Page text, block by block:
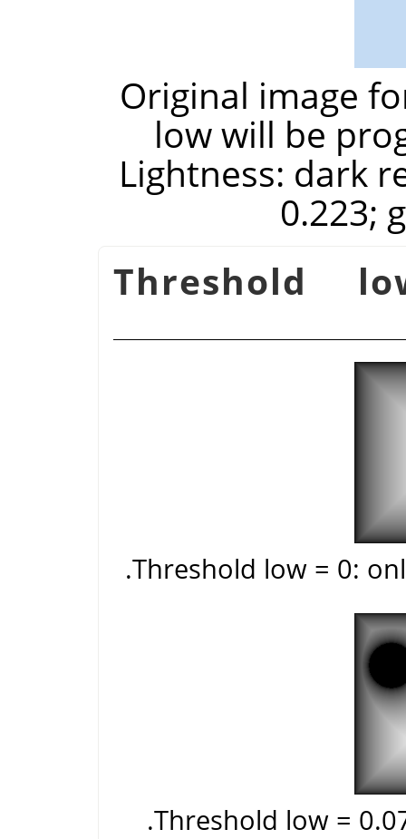
Original image
low will be
Lightness: dark
0.223;
Threshold
Threshold low = 0:
Threshold low =